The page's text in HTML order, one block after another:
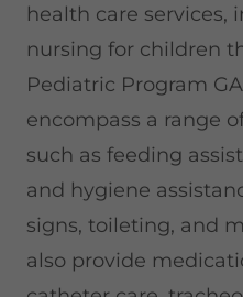
health care services,
nursing for children
Pediatric Program
encompass a range
such as feeding
and hygiene
signs, toileting, and
also provide